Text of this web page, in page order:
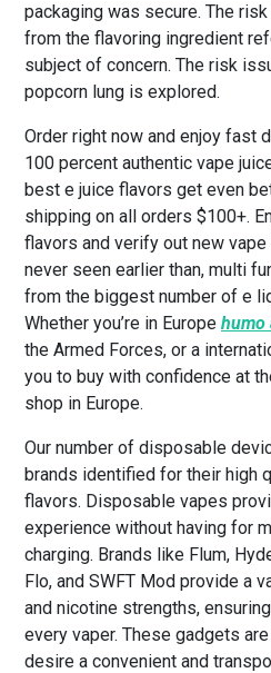
packaging was secure. The
from the flavoring ingredient
subject of concern. The risk
popcorn lung is explored.
Order right now and enjoy fast
100 percent authentic vape
best e juice flavors get even
shipping on all orders $100+.
flavors and verify out new
never seen earlier than, multi
from the biggest number of e
Whether you’re in Europe humo
the Armed Forces, or a
you to buy with confidence at
shop in Europe.
Our number of disposable
brands identified for their high
flavors. Disposable vapes
experience without having for
charging. Brands like Flum,
Flo, and SWFT Mod provide a
and nicotine strengths,
every vaper. These gadgets
desire a convenient and